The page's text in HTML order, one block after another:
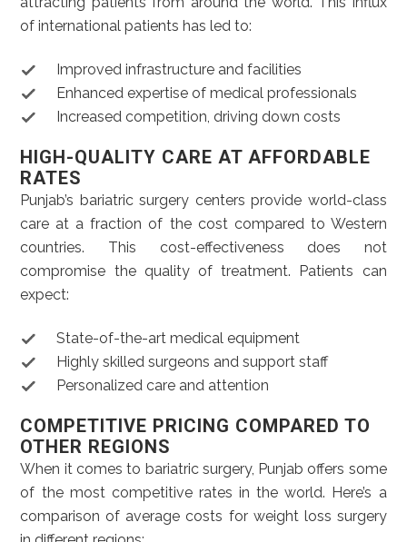
of international patients has led to:
Improved infrastructure and facilities
Enhanced expertise of medical professionals
Increased competition, driving down costs
HIGH-QUALITY CARE AT AFFORDABLE
RATES
Punjab’s bariatric surgery centers provide world-class
care at a fraction of the cost compared to Western
countries. This cost-effectiveness does not
compromise the quality of treatment. Patients can
expect:
State-of-the-art medical equipment
Highly skilled surgeons and support staff
Personalized care and attention
COMPETITIVE PRICING COMPARED TO
OTHER REGIONS
When it comes to bariatric surgery, Punjab offers some
of the most competitive rates in the world. Here’s a
comparison of average costs for weight loss surgery